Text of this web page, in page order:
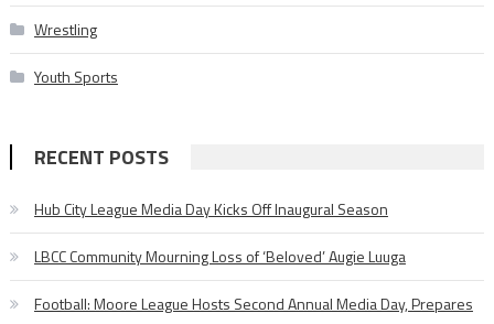
Wrestling
Youth Sports
RECENT POSTS
Hub City League Media Day Kicks Off Inaugural Season
LBCC Community Mourning Loss of ‘Beloved’ Augie Luuga
Football: Moore League Hosts Second Annual Media Day, Prepares